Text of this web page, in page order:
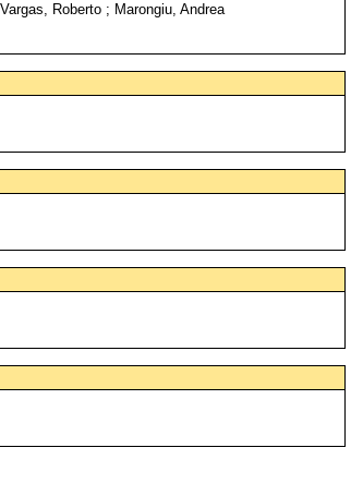
Roberto ; Marongiu, Andrea